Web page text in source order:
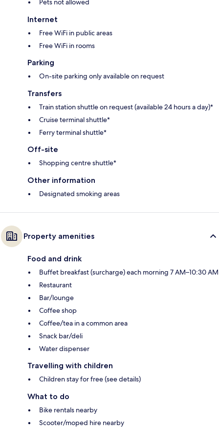
Pets not allowed
Internet
Free WiFi in public areas
Free WiFi in rooms
Parking
On-site parking only available on request
Transfers
Train station shuttle on request (available 24 hours a day)*
Cruise terminal shuttle*
Ferry terminal shuttle*
Off-site
Shopping centre shuttle*
Other information
Designated smoking areas
Property amenities
Food and drink
Buffet breakfast (surcharge) each morning 7 AM–10:30 AM
Restaurant
Bar/lounge
Coffee shop
Coffee/tea in a common area
Snack bar/deli
Water dispenser
Travelling with children
Children stay for free (see details)
What to do
Bike rentals nearby
Scooter/moped hire nearby